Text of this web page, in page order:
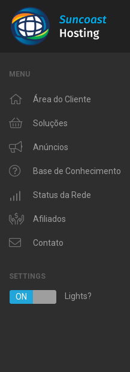
MENU
Área do Cliente
Soluções
Procurar todos
Windows Hosting
Linux Hosting
VPS Hosting
Domain Related
Managed Hosting Services
Anúncios
Base de Conhecimento
Status da Rede
Afiliados
Contato
SETTINGS
ON OFF
Lights?